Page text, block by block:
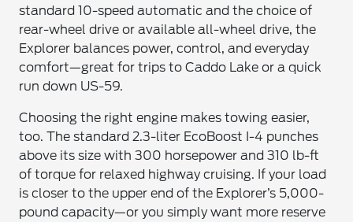
standard 10-speed automatic and the choice of
rear-wheel drive or available all-wheel drive, the
Explorer balances power, control, and everyday
comfort—great for trips to Caddo Lake or a quick
run down US-59.
Choosing the right engine makes towing easier,
too. The standard 2.3-liter EcoBoost I-4 punches
above its size with 300 horsepower and 310 lb-ft
of torque for relaxed highway cruising. If your load
is closer to the upper end of the Explorer’s 5,000-
pound capacity—or you simply want more reserve